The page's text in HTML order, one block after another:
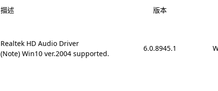
描述 版本
Realtek HD Audio Driver
(Note) Win10 ver.2004 supported.
6.0.8945.1